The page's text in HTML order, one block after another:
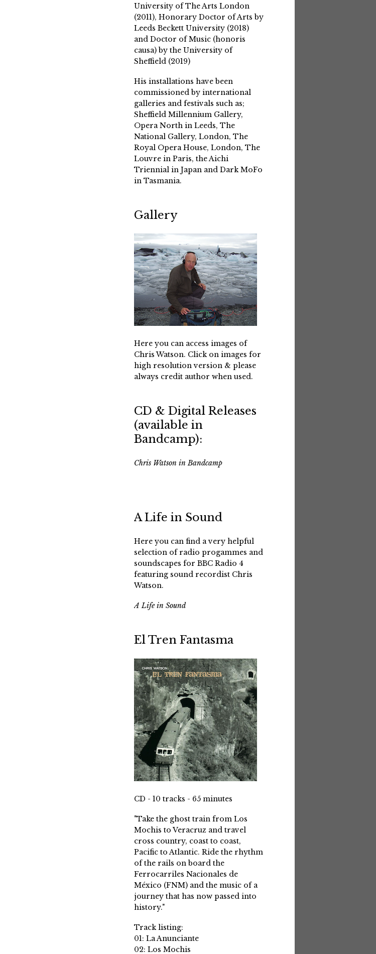
University of The Arts London
(2011), Honorary Doctor of Arts by
Leeds Beckett University (2018)
and Doctor of Music (honoris
causa) by the University of
Sheffield (2019)
His installations have been
commissioned by international
galleries and festivals such as;
Sheffield Millennium Gallery,
Opera North in Leeds, The
National Gallery, London, The
Royal Opera House, London, The
Louvre in Paris, the Aichi
Triennial in Japan and Dark MoFo
in Tasmania.
Gallery
Here you can access images of
Chris Watson. Click on images for
high resolution version & please
always credit author when used.
CD & Digital Releases
(available in
Bandcamp):
Chris Watson in Bandcamp
A Life in Sound
Here you can find a very helpful
selection of radio progammes and
soundscapes for BBC Radio 4
featuring sound recordist Chris
Watson.
A Life in Sound
El Tren Fantasma
CD - 10 tracks - 65 minutes
"Take the ghost train from Los
Mochis to Veracruz and travel
cross country, coast to coast,
Pacific to Atlantic. Ride the rhythm
of the rails on board the
Ferrocarriles Nacionales de
México (FNM) and the music of a
journey that has now passed into
history."
Track listing:
01: La Anunciante
02: Los Mochis